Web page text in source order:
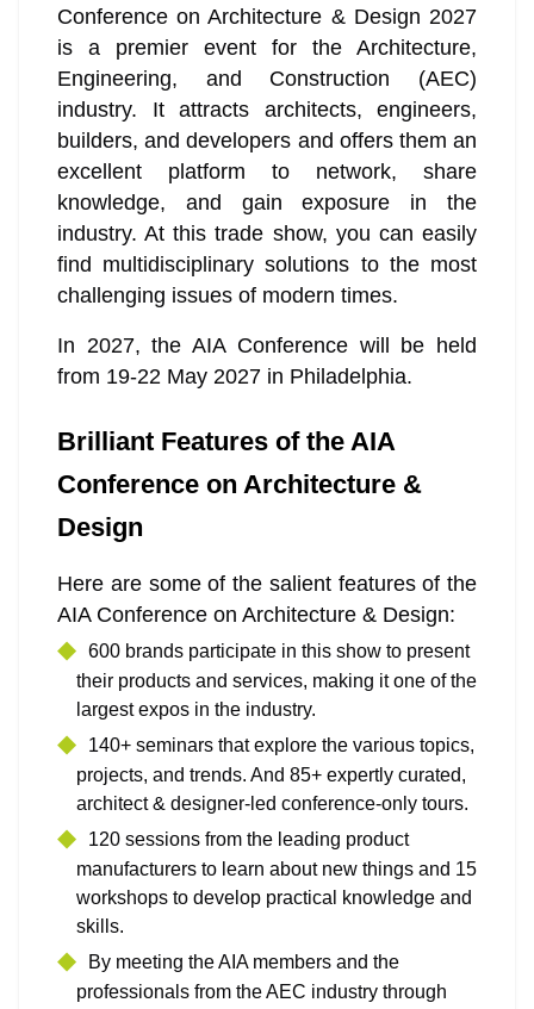
Conference on Architecture & Design 2027
is a premier event for the Architecture,
Engineering, and Construction (AEC)
industry. It attracts architects, engineers,
builders, and developers and offers them an
excellent platform to network, share
knowledge, and gain exposure in the
industry. At this trade show, you can easily
find multidisciplinary solutions to the most
challenging issues of modern times.
In 2027, the AIA Conference will be held
from 19-22 May 2027 in Philadelphia.
Brilliant Features of the AIA
Conference on Architecture &
Design
Here are some of the salient features of the
AIA Conference on Architecture & Design:
600 brands participate in this show to present
their products and services, making it one of the
largest expos in the industry.
140+ seminars that explore the various topics,
projects, and trends. And 85+ expertly curated,
architect & designer-led conference-only tours.
120 sessions from the leading product
manufacturers to learn about new things and 15
workshops to develop practical knowledge and
skills.
By meeting the AIA members and the
professionals from the AEC industry through